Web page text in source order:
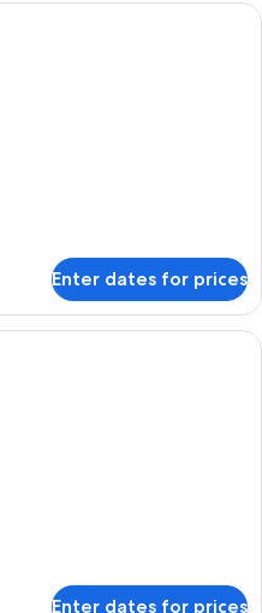
A hotel room with two single beds,
Enter dates for prices
A hotel room with two beds, a desk
Enter dates for prices